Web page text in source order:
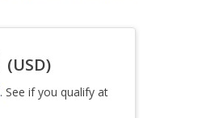
(USD)
. See if you qualify at